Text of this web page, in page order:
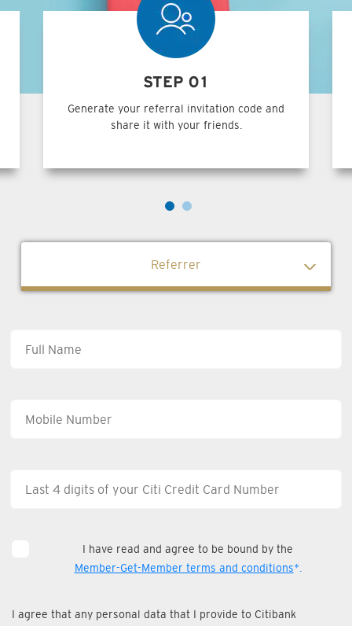
STEP 01
Generate your referral invitation code and
share it with your friends.
Referrer
I have read and agree to be bound by the
Member-Get-Member terms and conditions*.
I agree that any personal data that I provide to Citibank